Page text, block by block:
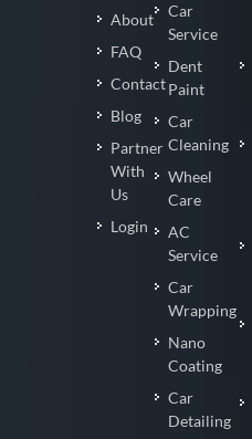
About
FAQ
Contact
Blog
Partner
With
Us
Login
Car
Service
Dent
Paint
Car
Cleaning
Wheel
Care
AC
Service
Car
Wrapping
Nano
Coating
Car
Detailing